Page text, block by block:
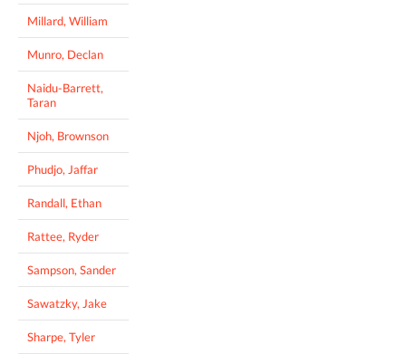
Millard, William
Munro, Declan
Naidu-Barrett,
Taran
Njoh, Brownson
Phudjo, Jaffar
Randall, Ethan
Rattee, Ryder
Sampson, Sander
Sawatzky, Jake
Sharpe, Tyler